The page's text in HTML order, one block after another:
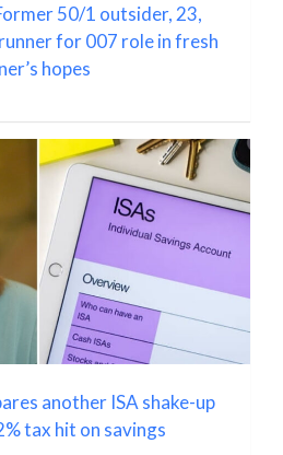
50/1 outsider, 23,
for 007 role in fresh
hopes
another ISA shake-up
tax hit on savings